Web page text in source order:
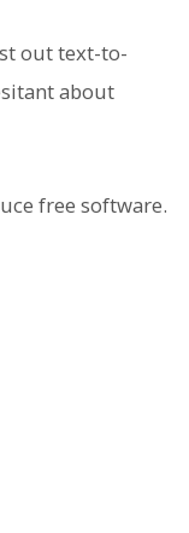
out text-to-
about
free software.